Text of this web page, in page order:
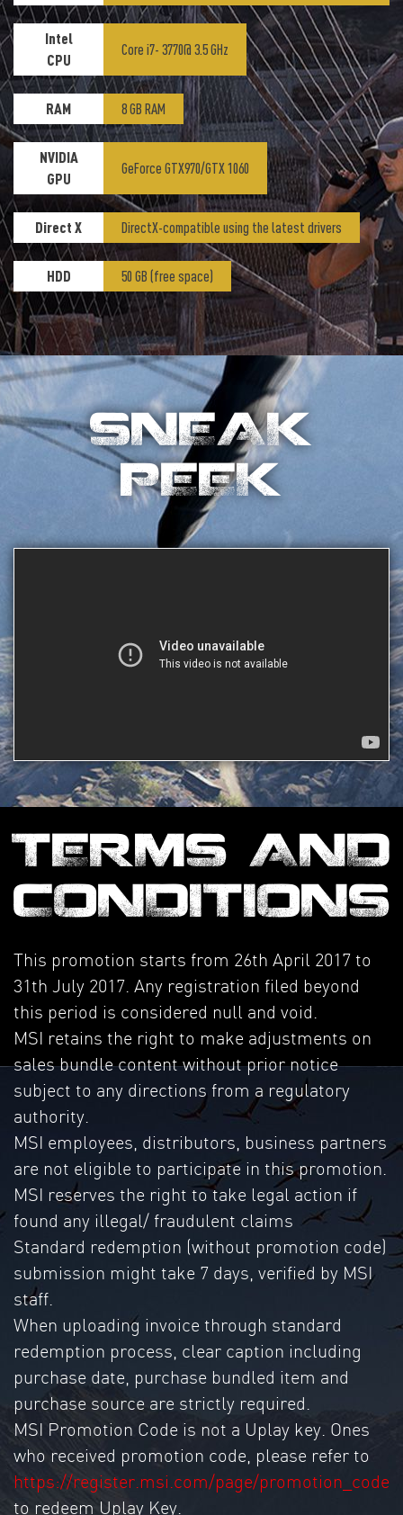
Intel
CPU
Core i7- 3770@ 3.5 GHz
RAM 8 GB RAM
NVIDIA
GPU
GeForce GTX970/GTX 1060
Direct X DirectX-compatible using the latest drivers
HDD 50 GB (free space)
SNEAK
PEEK
TERMS AND
CONDITIONS
This promotion starts from 26th April 2017 to
31th July 2017. Any registration filed beyond
this period is considered null and void.
MSI retains the right to make adjustments on
sales bundle content without prior notice
subject to any directions from a regulatory
authority.
MSI employees, distributors, business partners
are not eligible to participate in this promotion.
MSI reserves the right to take legal action if
found any illegal/ fraudulent claims
Standard redemption (without promotion code)
submission might take 7 days, verified by MSI
staff.
When uploading invoice through standard
redemption process, clear caption including
purchase date, purchase bundled item and
purchase source are strictly required.
MSI Promotion Code is not a Uplay key. Ones
who received promotion code, please refer to
https://register.msi.com/page/promotion_code
to redeem Uplay Key.